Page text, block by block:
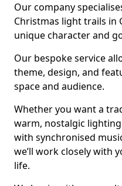
Our company
Christmas light trails in
unique character and
Our bespoke service
theme, design, and
space and audience.
Whether you want a
warm, nostalgic
with synchronised
we’ll work closely with
life.